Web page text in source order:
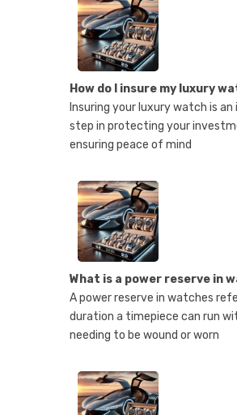
How do I insure my luxury
Insuring your luxury watch is
step in protecting your
ensuring peace of mind
What is a power reserve in
A power reserve in watches
duration a timepiece can run
needing to be wound or worn